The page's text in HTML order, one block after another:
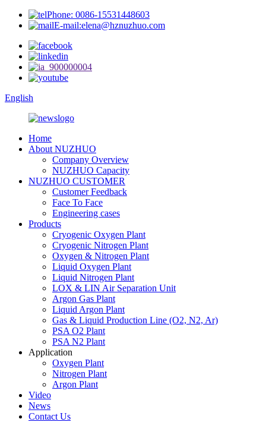
Phone: 0086-15531448603
E-mail:elena@hznuzhuo.com
English
Home
About NUZHUO
Company Overview
NUZHUO Capacity
NUZHUO CUSTOMER
Customer Feedback
Face To Face
Engineering cases
Products
Cryogenic Oxygen Plant
Cryogenic Nitrogen Plant
Oxygen & Nitrogen Plant
Liquid Oxygen Plant
Liquid Nitrogen Plant
LOX & LIN Air Separation Unit
Argon Gas Plant
Liquid Argon Plant
Gas & Liquid Production Line (O2, N2, Ar)
PSA O2 Plant
PSA N2 Plant
Application
Oxygen Plant
Nitrogen Plant
Argon Plant
Video
News
Contact Us